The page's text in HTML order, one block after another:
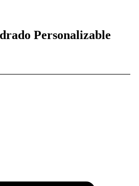
Personalizable